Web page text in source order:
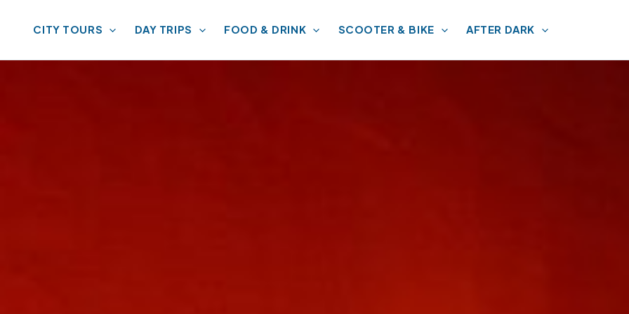
CITY TOURS DAY TRIPS FOOD & DRINK SCOOTER & BIKE AFTER DARK